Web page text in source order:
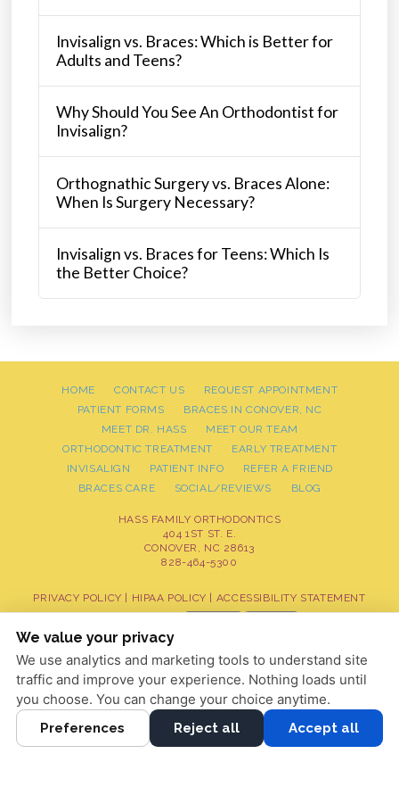
Invisalign vs. Braces: Which is Better for
Adults and Teens?
Why Should You See An Orthodontist for
Invisalign?
Orthognathic Surgery vs. Braces Alone:
When Is Surgery Necessary?
Invisalign vs. Braces for Teens: Which Is
the Better Choice?
HOME CONTACT US
REQUEST APPOINTMENT
PATIENT FORMS
BRACES IN CONOVER, NC
MEET DR. HASS
MEET OUR TEAM
ORTHODONTIC TREATMENT
EARLY TREATMENT
INVISALIGN
PATIENT INFO
REFER A FRIEND
BRACES CARE
SOCIAL/REVIEWS BLOG
HASS FAMILY ORTHODONTICS
404 1ST ST. E.
CONOVER, NC 28613
828-464-5300
PRIVACY POLICY | HIPAA POLICY | ACCESSIBILITY STATEMENT
COOKIE PREFERENCES
DESIGN AND CONTENT © 2013 - 2026 BY DENTALFONE
HOME
We value your privacy
We use analytics and marketing tools to understand site
traffic and improve your experience. Nothing loads until
you choose. You can change your choice anytime.
Preferences Reject all Accept all